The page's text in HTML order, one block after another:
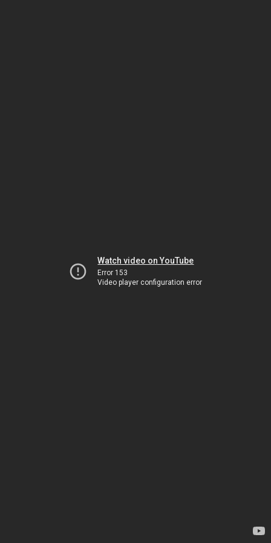
Watch video on YouTube
Error 153
Video player configuration error